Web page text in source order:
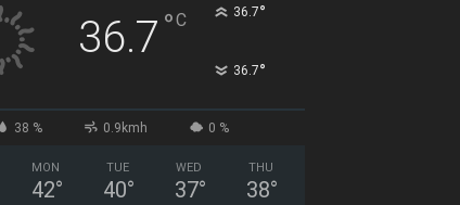
36.7 °C 36.7°
36.7°
38 % 0.9kmh 0 %
MON
42°
TUE
40°
WED
37°
THU
38°